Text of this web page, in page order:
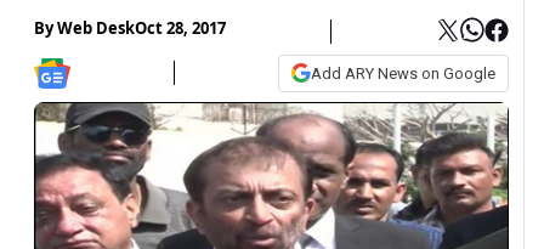
ByWeb DeskOct 28, 2017
Add ARY News on Google